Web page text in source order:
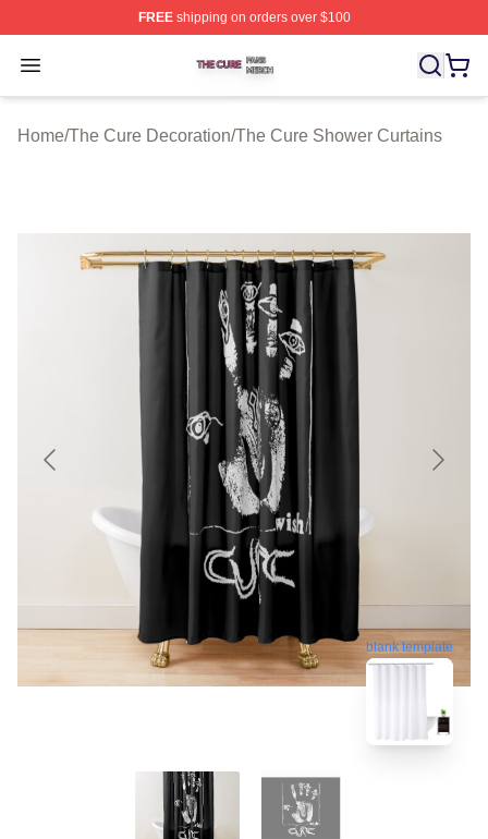
FREEshipping on orders over $100
Open menu
The Cure Shop ⚡️ Officially Licensed The Cure Merch
Home/The Cure Decoration/The Cure Shower Curtains
blank template